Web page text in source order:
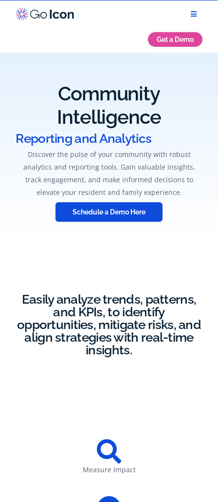
Get a Demo
Community
Intelligence
Reporting and Analytics
Discover the pulse of your community with robust
analytics and reporting tools. Gain valuable insights,
track engagement, and make informed decisions to
elevate your resident and family experience.
Schedule a Demo Here
Easily analyze trends, patterns,
and KPIs, to identify
opportunities, mitigate risks, and
align strategies with real-time
insights.
Measure Impact